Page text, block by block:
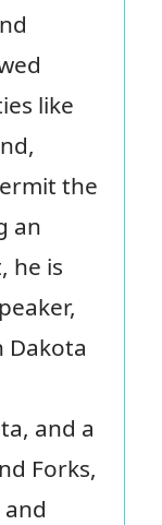
like
the
an
he is
Dakota
and a
Forks,